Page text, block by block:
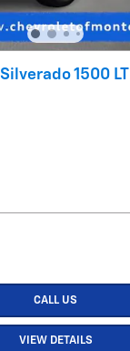
1500 LT
CALL US
VIEW DETAILS